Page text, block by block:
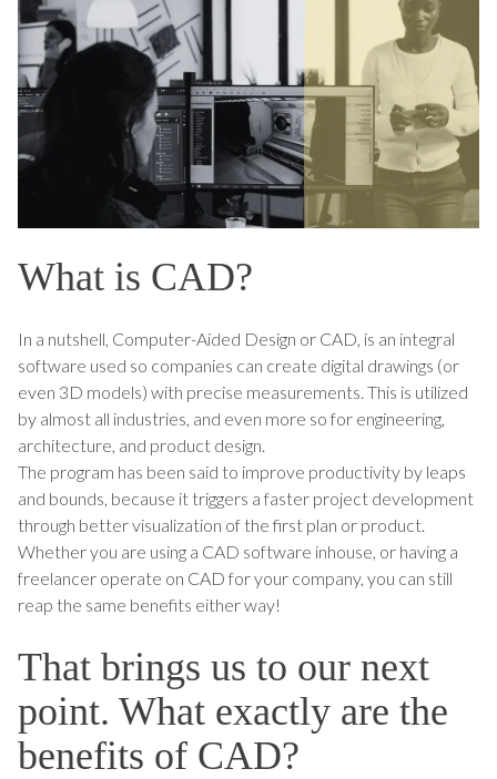
What is CAD?
In a nutshell, Computer-Aided Design or CAD, is an integral
software used so companies can create digital drawings (or
even 3D models) with precise measurements. This is utilized
by almost all industries, and even more so for engineering,
architecture, and product design.
The program has been said to improve productivity by leaps
and bounds, because it triggers a faster project development
through better visualization of the first plan or product.
Whether you are using a CAD software inhouse, or having a
freelancer operate on CAD for your company, you can still
reap the same benefits either way!
That brings us to our next
point. What exactly are the
benefits of CAD?